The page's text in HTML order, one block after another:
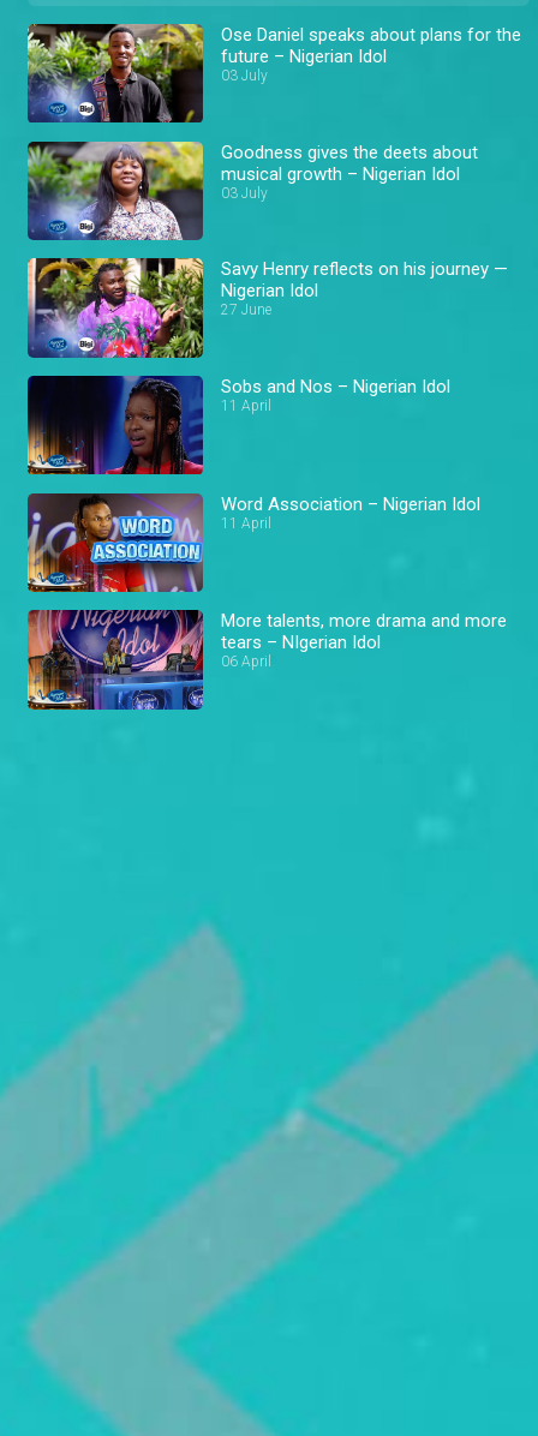
Ose Daniel speaks about plans for the
future – Nigerian Idol
03 July
Goodness gives the deets about
musical growth – Nigerian Idol
03 July
Savy Henry reflects on his journey —
Nigerian Idol
27 June
Sobs and Nos – Nigerian Idol
11 April
Word Association – Nigerian Idol
11 April
More talents, more drama and more
tears – NIgerian Idol
06 April